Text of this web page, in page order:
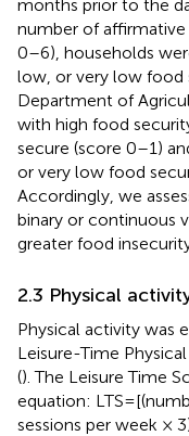
months prior to the
number of
0–6), households
low, or very low food
Department of
with high food
secure (score 0–1)
or very low food
Accordingly, we
binary or continuous
greater food
2.3 Physical
Physical activity was
Leisure-Time
(). The Leisure Time
equation: LTS =
sessions per week ×